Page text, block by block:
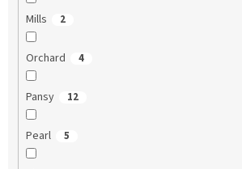
Mills 2
Orchard 4
Pansy 12
Pearl 5